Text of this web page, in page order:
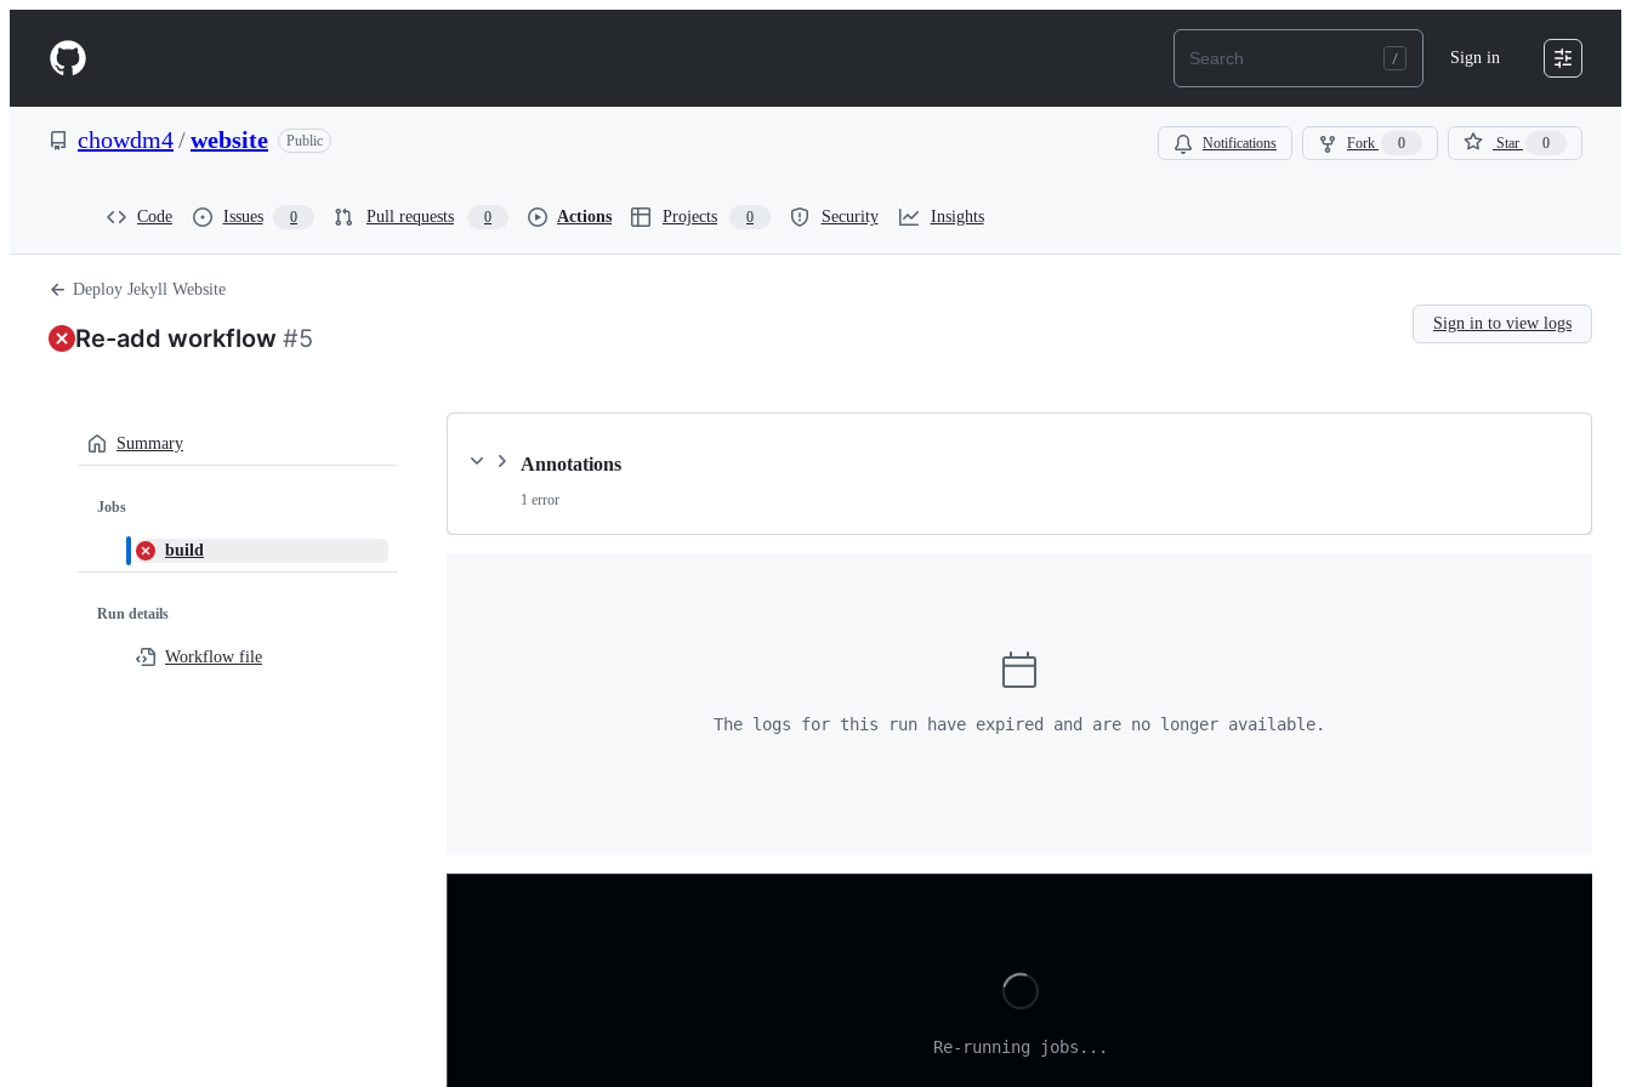
t
n
Navigation
Menu
Sign in
chowdm4/website Public Notifications Fork 0 Star 0
Code Issues 0 Pull requests 0 Actions Projects 0 Security Insights
Deploy Jekyll Website
Re-add workflow #5
Sign in to view logs
Summary
Jobs
build
Run details
Workflow file
Annotations
1 error
The logs for this run have expired and are no longer available.
Re-running jobs...